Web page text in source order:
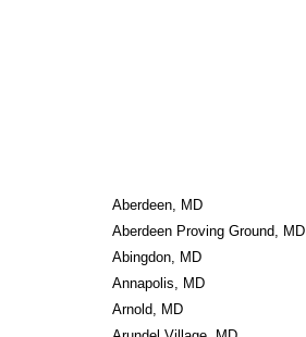
Aberdeen, MD
Aberdeen Proving Ground, MD
Abingdon, MD
Annapolis, MD
Arnold, MD